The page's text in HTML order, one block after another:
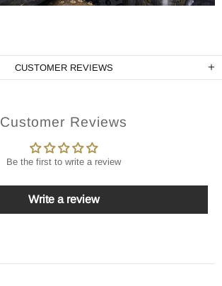
CUSTOMER REVIEWS
Customer Reviews
Be the first to write a review
Write a review